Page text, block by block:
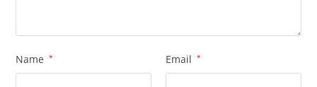
Name * Email *